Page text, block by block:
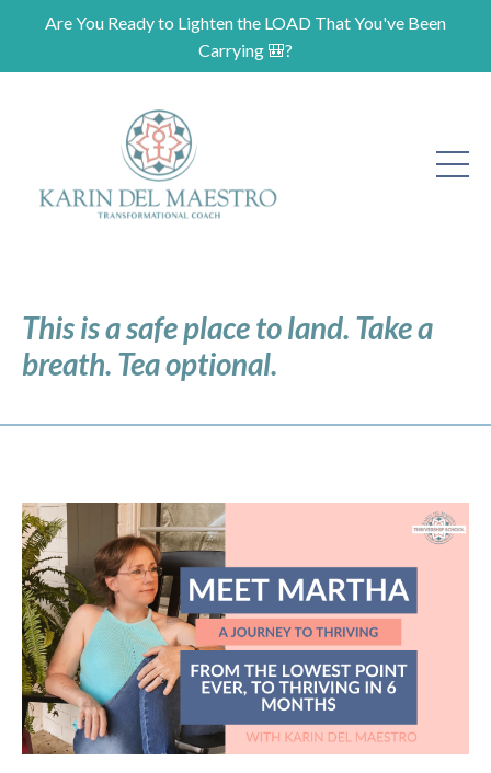
Are You Ready to Lighten the LOAD That You've Been
Carrying 🎒?
This is a safe place to land. Take a
breath. Tea optional.